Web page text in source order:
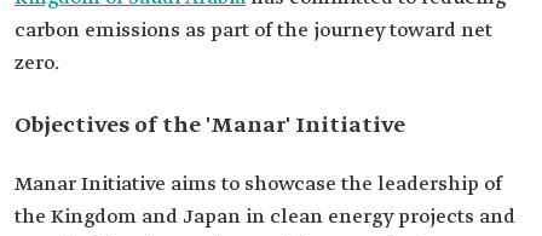
carbon emissions as part of the journey toward net
zero.
Objectives of the 'Manar' Initiative
Manar Initiative aims to showcase the leadership of
the Kingdom and Japan in clean energy projects and